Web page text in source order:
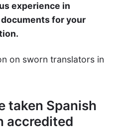
experience in
for your
on sworn translators in
taken Spanish
accredited